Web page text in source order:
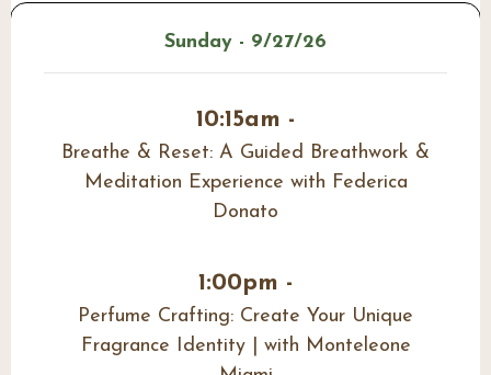
Sunday - 9/27/26
10:15am -
Breathe & Reset: A Guided Breathwork &
Meditation Experience with Federica
Donato
1:00pm -
Perfume Crafting: Create Your Unique
Fragrance Identity | with Monteleone